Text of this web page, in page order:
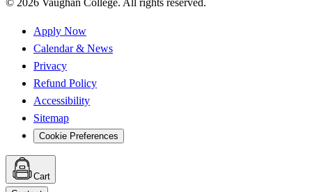
© 2026 Vaughan College. All rights reserved.
Apply Now
Calendar & News
Privacy
Refund Policy
Accessibility
Sitemap
Cookie Preferences
Cart